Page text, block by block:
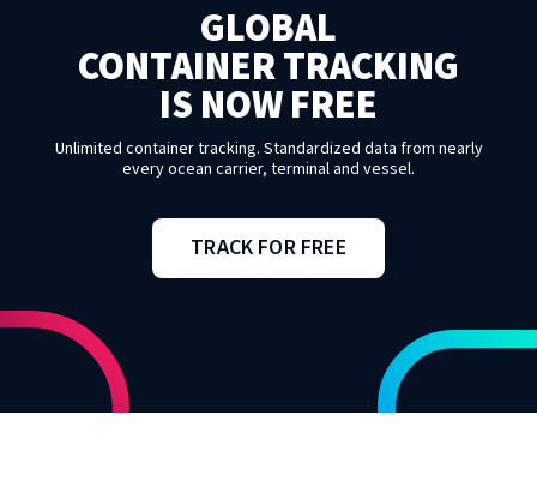
GLOBAL
CONTAINER TRACKING
IS NOW FREE
Unlimited container tracking. Standardized data from nearly
every ocean carrier, terminal and vessel.
TRACK FOR FREE